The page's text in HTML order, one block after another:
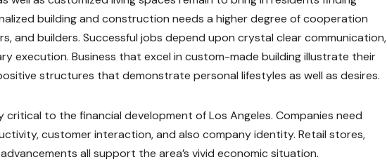
building and construction needs a higher degree of cooperation
and builders. Successful jobs depend upon crystal clear communication,
execution. Business that excel in custom-made building illustrate their
structures that demonstrate personal lifestyles as well as desires.
to the financial development of Los Angeles. Companies need
customer interaction, and also company identity. Retail stores,
all support the area’s vivid economic situation.